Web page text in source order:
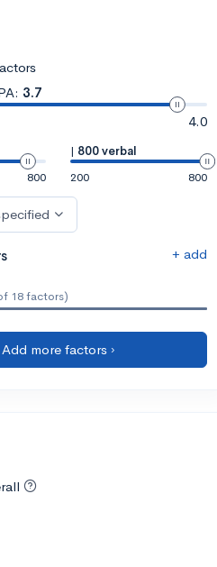
3.7
4.0
800
| 800 verbal
200
800
+ add
18 factors)
Add more factors ›